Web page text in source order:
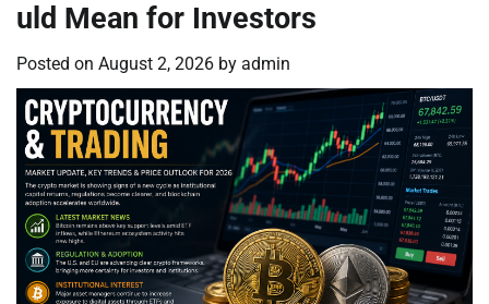
uld Mean for Investors
Posted on August 2, 2026 by admin